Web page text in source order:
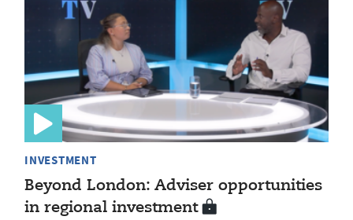
INVESTMENT
Beyond London: Adviser opportunities
in regional investment